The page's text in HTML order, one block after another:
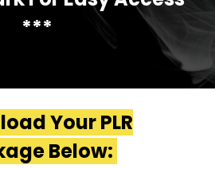
***
Your PLR
Below: